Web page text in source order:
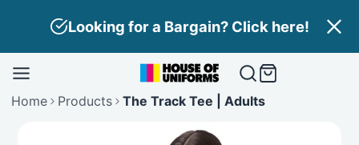
Looking for a Bargain? Click here!
Home Products The Track Tee | Adults